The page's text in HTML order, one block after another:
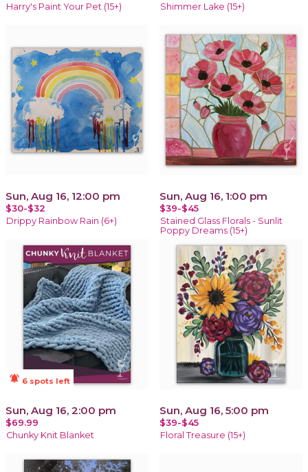
Harry's Paint Your Pet (15+) Shimmer Lake (15+)
Sun, Aug 16, 12:00 pm
$30-$32
Drippy Rainbow Rain (6+)
Sun, Aug 16, 1:00 pm
$39-$45
Stained Glass Florals - Sunlit
Poppy Dreams (15+)
notifications_active 6 spots left
Sun, Aug 16, 2:00 pm
$69.99
Chunky Knit Blanket
Sun, Aug 16, 5:00 pm
$39-$45
Floral Treasure (15+)